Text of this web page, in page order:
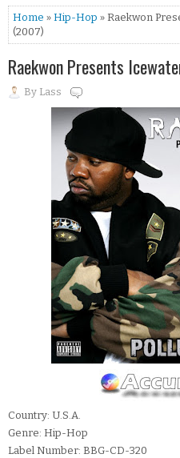
Home » Hip-Hop » Raekwon
(2007)
Raekwon Presents
By Lass
Country: U.S.A.
Genre: Hip-Hop
Label Number: BBG-CD-320